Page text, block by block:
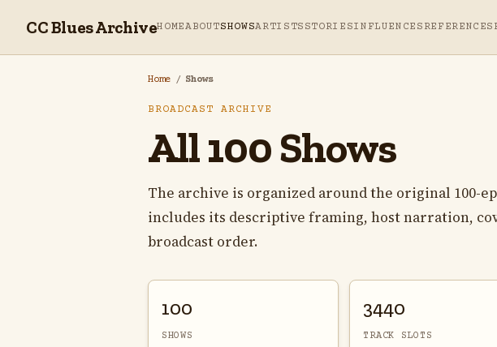
CC Blues ArchiveHOMEABOUTSHOWSARTISTS STORIESINFLUENCES REFERENCES
Home / Shows
BROADCAST ARCHIVE
All 100 Shows
The archive is organized around the original 100-
includes its descriptive framing, host narration,
broadcast order.
100
SHOWS
3440
TRACK SLOTS